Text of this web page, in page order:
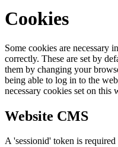
Cookies
Some cookies are necessary
correctly. These are set by
them by changing your
being able to log in to the
necessary cookies set on this
Website CMS
A 'sessionid' token is